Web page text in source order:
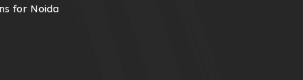
for Noida
for Kolkata
for Gurgaon